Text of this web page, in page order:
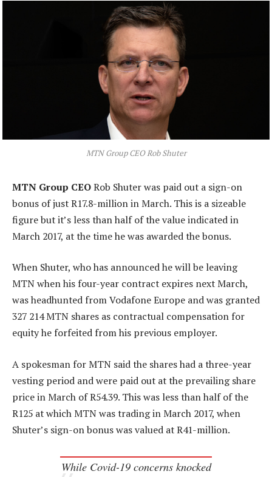
MTN Group CEO Rob Shuter
MTN Group CEORob Shuter was paid out a sign-on
bonus of just R17.8-million in March. This is a sizeable
figure but it’s less than half of the value indicated in
March 2017, at the time he was awarded the bonus.
When Shuter, who has announced he will be leaving
MTN when his four-year contract expires next March,
was headhunted from Vodafone Europe and was granted
327 214 MTN shares as contractual compensation for
equity he forfeited from his previous employer.
A spokesman for MTN said the shares had a three-year
vesting period and were paid out at the prevailing share
price in March of R54.39. This was less than half of the
R125 at which MTN was trading in March 2017, when
Shuter’s sign-on bonus was valued at R41-million.
While Covid-19 concerns knocked